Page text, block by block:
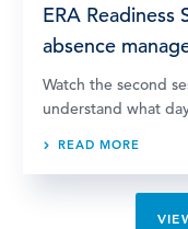
ERA Readiness
absence
Watch the second
understand what
READ MORE